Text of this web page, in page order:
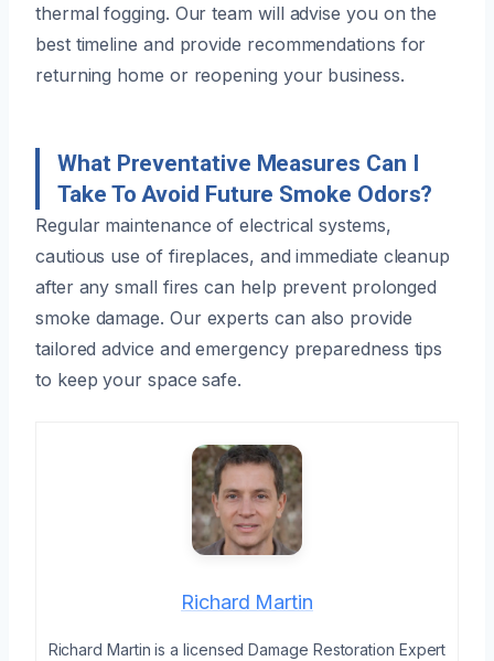
thermal fogging. Our team will advise you on the
best timeline and provide recommendations for
returning home or reopening your business.
What Preventative Measures Can I
Take To Avoid Future Smoke Odors?
Regular maintenance of electrical systems,
cautious use of fireplaces, and immediate cleanup
after any small fires can help prevent prolonged
smoke damage. Our experts can also provide
tailored advice and emergency preparedness tips
to keep your space safe.
Richard Martin
Richard Martin is a licensed Damage Restoration Expert